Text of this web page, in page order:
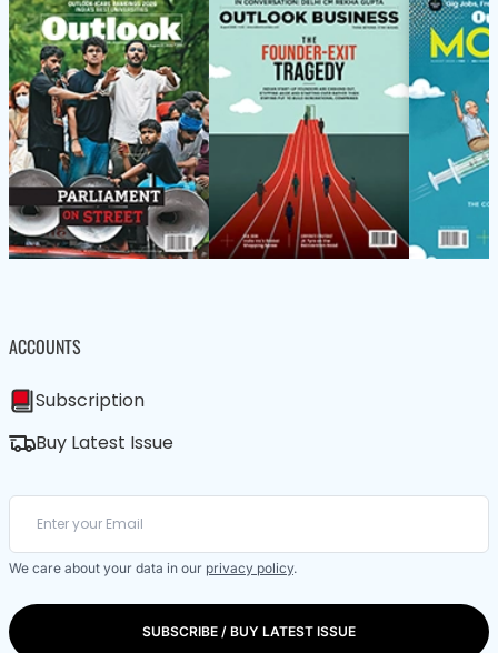
ACCOUNTS
Subscription
Buy Latest Issue
We care about your data in our privacy policy.
SUBSCRIBE / BUY LATEST ISSUE